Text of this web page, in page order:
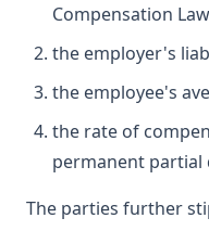
Compensation
the employer's
the employee's
the rate of
permanent partial
The parties further